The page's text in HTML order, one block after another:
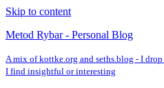
Skip to content
Metod Rybar - Personal Blog
A mix of kottke.org and seths.blog - I
I find insightful or interesting